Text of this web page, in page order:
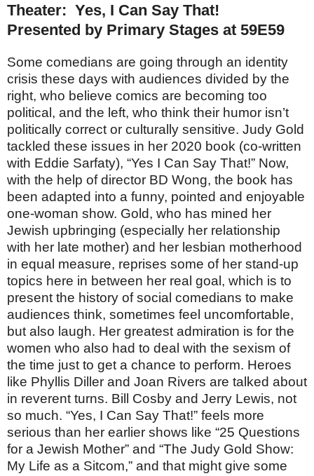
Theater: Yes, I Can Say That!
Presented by Primary Stages at 59E59
Some comedians are going through an identity
crisis these days with audiences divided by the
right, who believe comics are becoming too
political, and the left, who think their humor isn’t
politically correct or culturally sensitive. Judy Gold
tackled these issues in her 2020 book (co-written
with Eddie Sarfaty), “Yes I Can Say That!” Now,
with the help of director BD Wong, the book has
been adapted into a funny, pointed and enjoyable
one-woman show. Gold, who has mined her
Jewish upbringing (especially her relationship
with her late mother) and her lesbian motherhood
in equal measure, reprises some of her stand-up
topics here in between her real goal, which is to
present the history of social comedians to make
audiences think, sometimes feel uncomfortable,
but also laugh. Her greatest admiration is for the
women who also had to deal with the sexism of
the time just to get a chance to perform. Heroes
like Phyllis Diller and Joan Rivers are talked about
in reverent turns. Bill Cosby and Jerry Lewis, not
so much. “Yes, I Can Say That!” feels more
serious than her earlier shows like “25 Questions
for a Jewish Mother” and “The Judy Gold Show:
My Life as a Sitcom,” and that might give some